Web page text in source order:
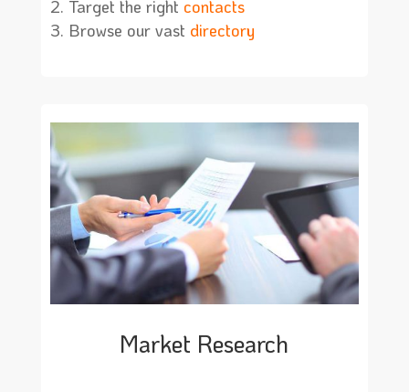
Target the right contacts
Browse our vast directory
Market Research